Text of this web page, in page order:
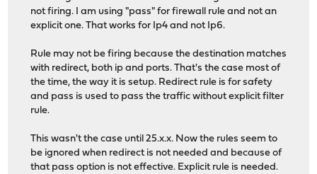
not firing. I am using "pass" for firewall rule and not an
explicit one. That works for Ip4 and not Ip6.
Rule may not be firing because the destination matches
with redirect, both ip and ports. That's the case most of
the time, the way it is setup. Redirect rule is for safety
and pass is used to pass the traffic without explicit filter
rule.
This wasn't the case until 25.x.x. Now the rules seem to
be ignored when redirect is not needed and because of
that pass option is not effective. Explicit rule is needed.